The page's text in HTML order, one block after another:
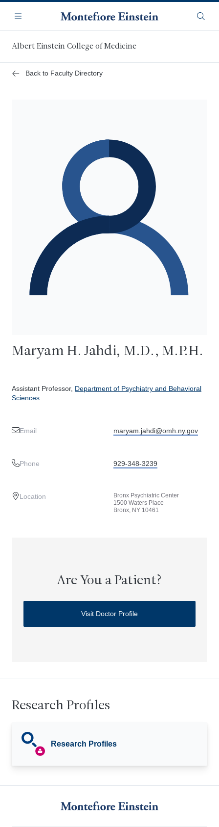
main
content
Navigation
Menu
Albert Einstein College of Medicine
Back to Faculty Directory
Maryam H. Jahdi, M.D., M.P.H.
Assistant Professor, Department of Psychiatry and Behavioral
Sciences
Email maryam.jahdi@omh.ny.gov
Phone 929-348-3239
Location
Bronx Psychiatric Center
1500 Waters Place
Bronx, NY 10461
Are You a Patient?
Visit Doctor Profile
Research Profiles
Research Profiles